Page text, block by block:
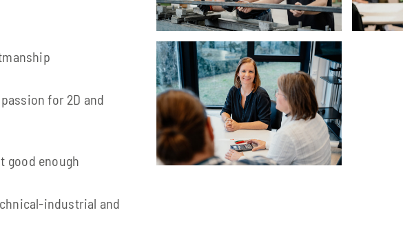
for 2D and
good enough
industrial and